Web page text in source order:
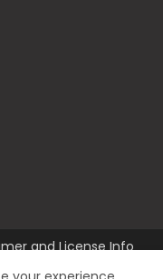
and License Info